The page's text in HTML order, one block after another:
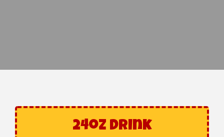
24oz Drink